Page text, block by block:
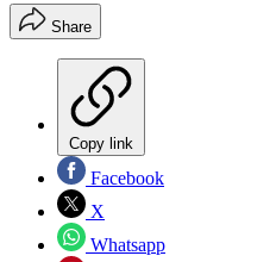
Share
Copy link
Facebook
X
Whatsapp